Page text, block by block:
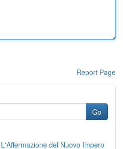
Report Page
Go
del Nuovo Impero